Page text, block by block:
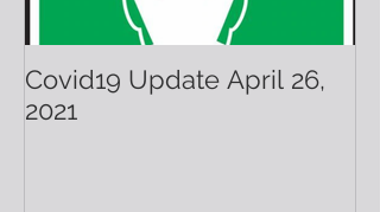
Covid19 Update April 26,
2021